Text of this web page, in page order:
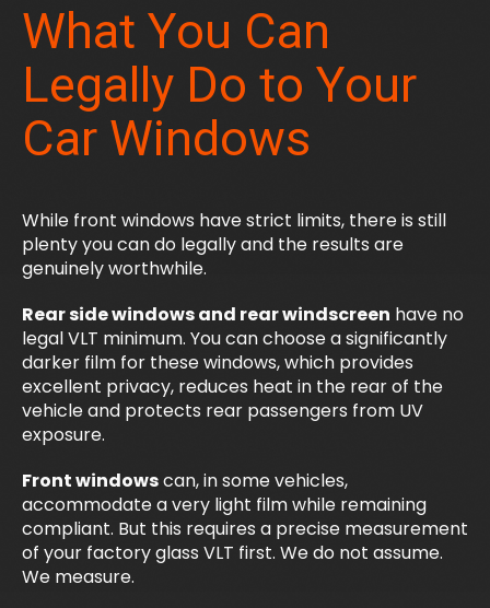
What You Can
Legally Do to Your
Car Windows
While front windows have strict limits, there is still
plenty you can do legally and the results are
genuinely worthwhile.
Rear side windows and rear windscreen have no
legal VLT minimum. You can choose a significantly
darker film for these windows, which provides
excellent privacy, reduces heat in the rear of the
vehicle and protects rear passengers from UV
exposure.
Front windowscan, in some vehicles,
accommodate a very light film while remaining
compliant. But this requires a precise measurement
of your factory glass VLT first. We do not assume.
We measure.